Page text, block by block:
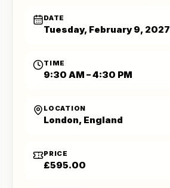
DATE
Tuesday, February 9, 2027
TIME
9:30 AM – 4:30 PM
LOCATION
London, England
PRICE
£595.00